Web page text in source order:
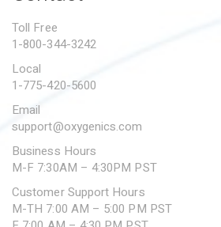
SUBMIT A WARRANTY
Toll Free
1-800-344-3242
Local
1-775-420-5600
Email
support@oxygenics.com
Business Hours
M-F 7:30AM – 4:30PM PST
Customer Support Hours
M-TH 7:00 AM – 5:00 PM PST